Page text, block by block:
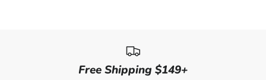
Free Shipping $149+